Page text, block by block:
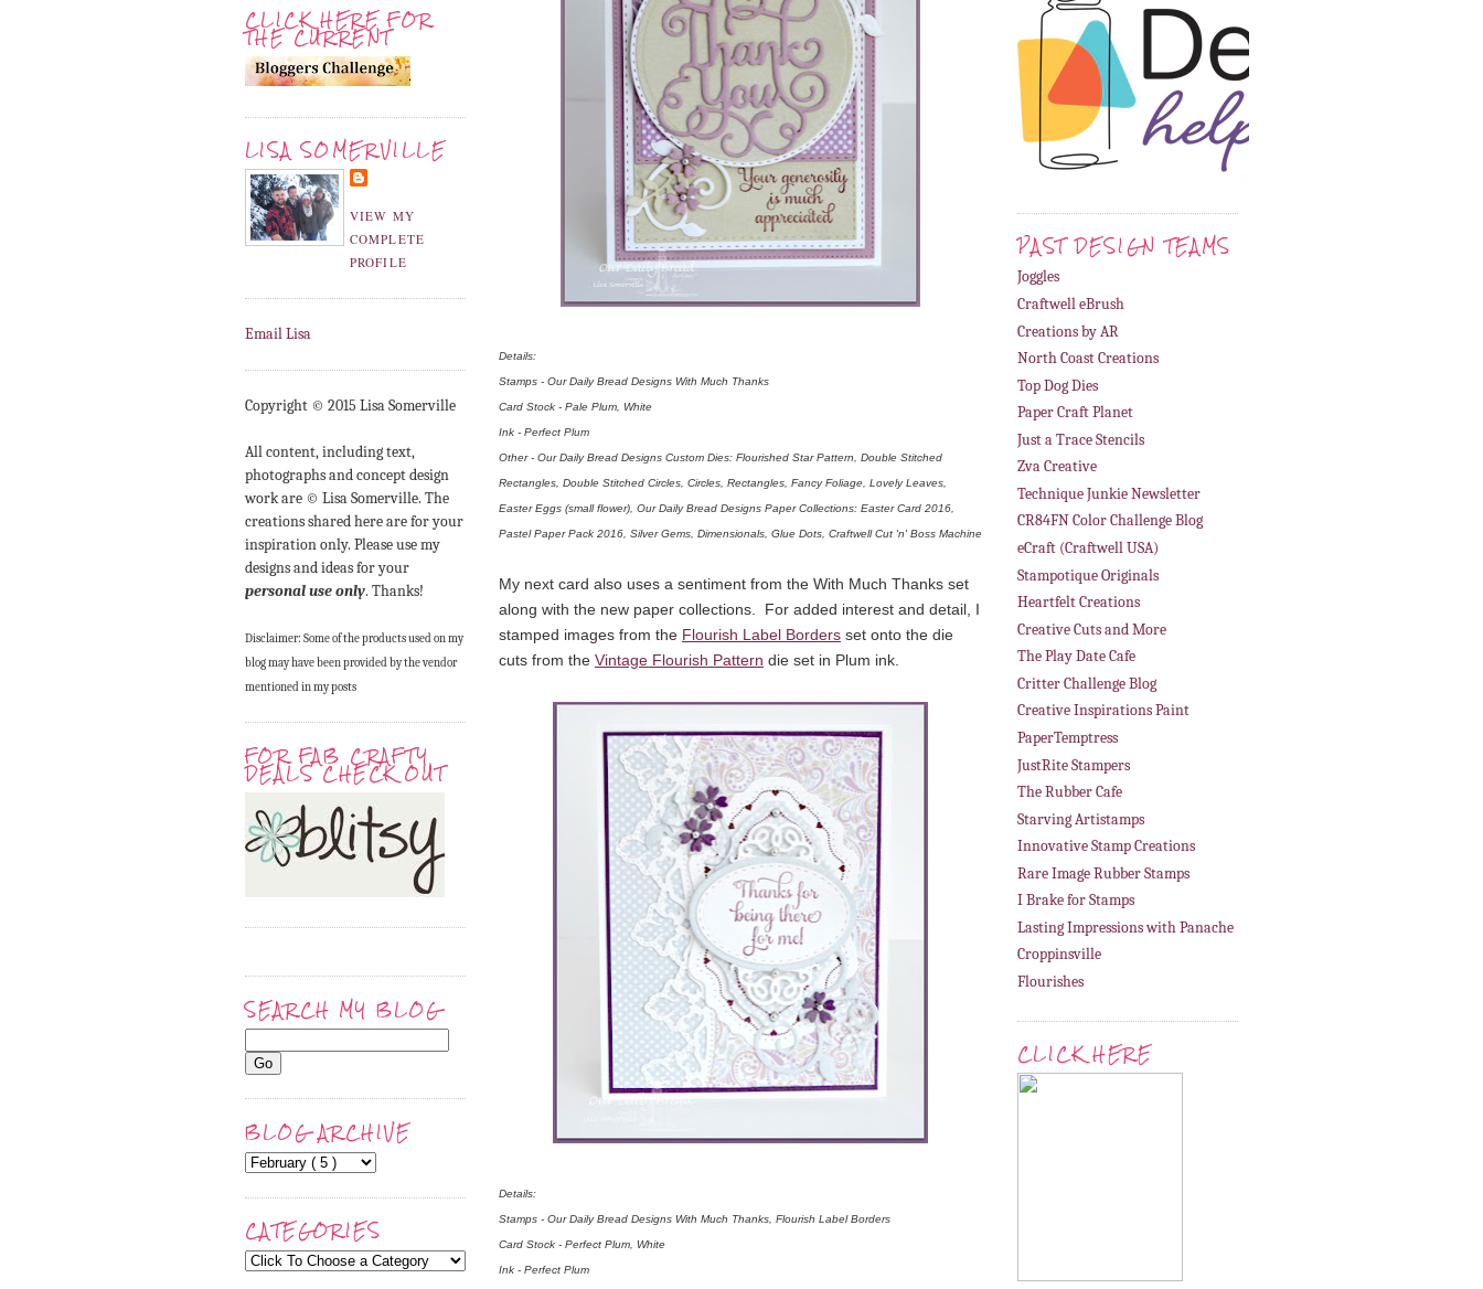
CLICK HERE FOR
THE CURRENT
LISA SOMERVILLE
VIEW MY
COMPLETE
PROFILE
Email Lisa
Copyright © 2015 Lisa Somerville
All content, including text,
photographs and concept design
work are © Lisa Somerville. The
creations shared here are for your
inspiration only. Please use my
designs and ideas for your
personal use only. Thanks!
Disclaimer: Some of the products used on my
blog may have been provided by the vendor
mentioned in my posts
FOR FAB CRAFTY
DEALS CHECK OUT
SEARCH MY BLOG
BLOG ARCHIVE
CATEGORIES
Details:
Stamps - Our Daily Bread Designs With Much Thanks
Card Stock - Pale Plum, White
Ink - Perfect Plum
Other - Our Daily Bread Designs Custom Dies: Flourished Star Pattern, Double Stitched
Rectangles, Double Stitched Circles, Circles, Rectangles, Fancy Foliage, Lovely Leaves,
Easter Eggs (small flower), Our Daily Bread Designs Paper Collections: Easter Card 2016,
Pastel Paper Pack 2016, Silver Gems, Dimensionals, Glue Dots, Craftwell Cut 'n' Boss Machine
My next card also uses a sentiment from the With Much Thanks set
along with the new paper collections. For added interest and detail, I
stamped images from the Flourish Label Borders set onto the die
cuts from the Vintage Flourish Pattern die set in Plum ink.
Details:
Stamps - Our Daily Bread Designs With Much Thanks, Flourish Label Borders
Card Stock - Perfect Plum, White
Ink - Perfect Plum
PAST DESIGN TEAMS
Joggles
Craftwell eBrush
Creations by AR
North Coast Creations
Top Dog Dies
Paper Craft Planet
Just a Trace Stencils
Zva Creative
Technique Junkie Newsletter
CR84FN Color Challenge Blog
eCraft (Craftwell USA)
Stampotique Originals
Heartfelt Creations
Creative Cuts and More
The Play Date Cafe
Critter Challenge Blog
Creative Inspirations Paint
PaperTemptress
JustRite Stampers
The Rubber Cafe
Starving Artistamps
Innovative Stamp Creations
Rare Image Rubber Stamps
I Brake for Stamps
Lasting Impressions with Panache
Croppinsville
Flourishes
CLICK HERE